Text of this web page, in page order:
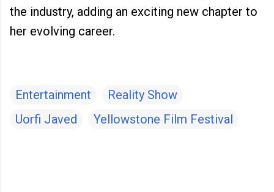
the industry, adding an exciting new chapter to
her evolving career.
Entertainment
Reality Show
Uorfi Javed
Yellowstone Film Festival